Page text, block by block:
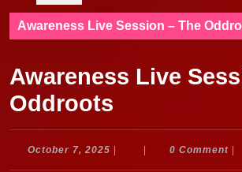
Awareness Live Session – The
Awareness Live
Oddroots
October 7, 2025 October
0 Comment